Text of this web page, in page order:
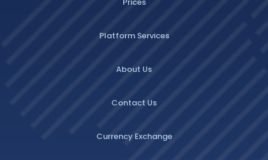
Platform Services
About Us
Contact Us
Currency Exchange